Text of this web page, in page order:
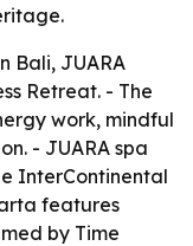
Bali, JUARA
Retreat. - The
work, mindful
- JUARA spa
InterContinental
features
by Time